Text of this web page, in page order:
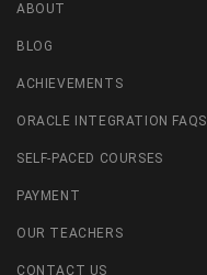
ABOUT
BLOG
ACHIEVEMENTS
ORACLE INTEGRATION FAQS
SELF-PACED COURSES
PAYMENT
OUR TEACHERS
CONTACT US